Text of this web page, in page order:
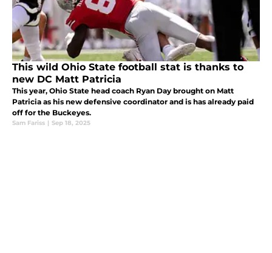
This wild Ohio State football stat is thanks to
new DC Matt Patricia
This year, Ohio State head coach Ryan Day brought on Matt
Patricia as his new defensive coordinator and is has already paid
off for the Buckeyes.
Sam Fariss | Sep 18, 2025